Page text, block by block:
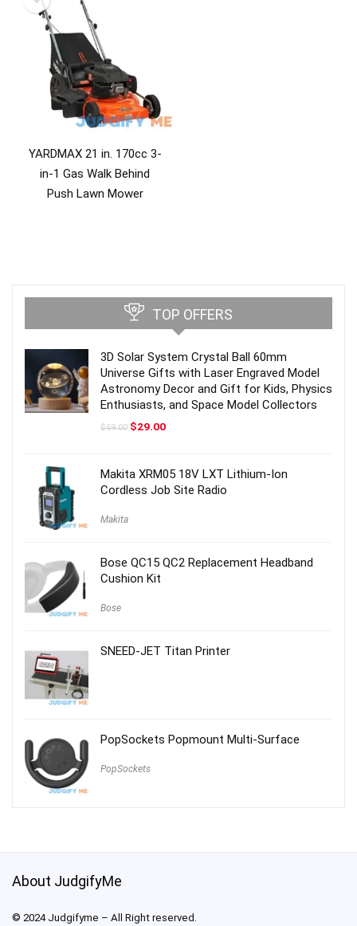
YARDMAX 21 in. 170cc 3-
in-1 Gas Walk Behind
Push Lawn Mower
TOP OFFERS
3D Solar System Crystal Ball 60mm
Universe Gifts with Laser Engraved Model
Astronomy Decor and Gift for Kids, Physics
Enthusiasts, and Space Model Collectors
$59.00 Original
$29.00Current
Makita XRM05 18V LXT Lithium-Ion
Cordless Job Site Radio
Makita
Bose QC15 QC2 Replacement Headband
Cushion Kit
Bose
SNEED-JET Titan Printer
PopSockets Popmount Multi-Surface
PopSockets
About JudgifyMe
© 2024 Judgifyme – All Right reserved.